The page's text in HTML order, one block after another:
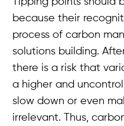
because their
process of carbon
solutions building.
there is a risk that
a higher and
slow down or even
irrelevant. Thus,